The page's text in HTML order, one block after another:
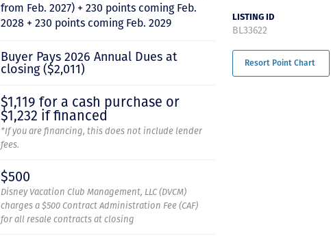
from Feb. 2027) + 230 points coming Feb.
2028 + 230 points coming Feb. 2029
Buyer Pays 2026 Annual Dues at
closing ($2,011)
$1,119 for a cash purchase or
$1,232 if financed
*If you are financing, this does not include lender
fees.
$500
Disney Vacation Club Management, LLC (DVCM)
charges a $500 Contract Administration Fee (CAF)
for all resale contracts at closing
LISTING ID
BL33622
Resort Point Chart